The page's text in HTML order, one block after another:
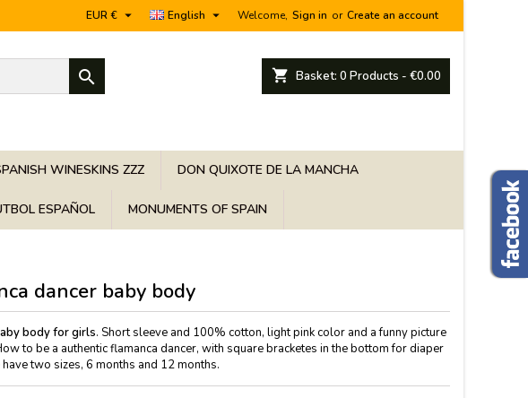
Welcome, Sign in or Create an account
English 
EUR € 
shopping_cart Basket: 0 Products - €0.00

WINESKINS ZZZ DON QUIXOTE DE LA MANCHA
ESPAÑOL MONUMENTS OF SPAIN
dancer baby body
body for girls. Short sleeve and 100% cotton, light pink color and a funny picture
to be a authentic flamanca dancer, with square bracketes in the bottom for diaper
have two sizes, 6 months and 12 months.